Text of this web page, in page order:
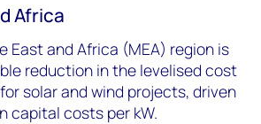
Africa
East and Africa (MEA) region is
reduction in the levelised cost
solar and wind projects, driven
capital costs per kW.